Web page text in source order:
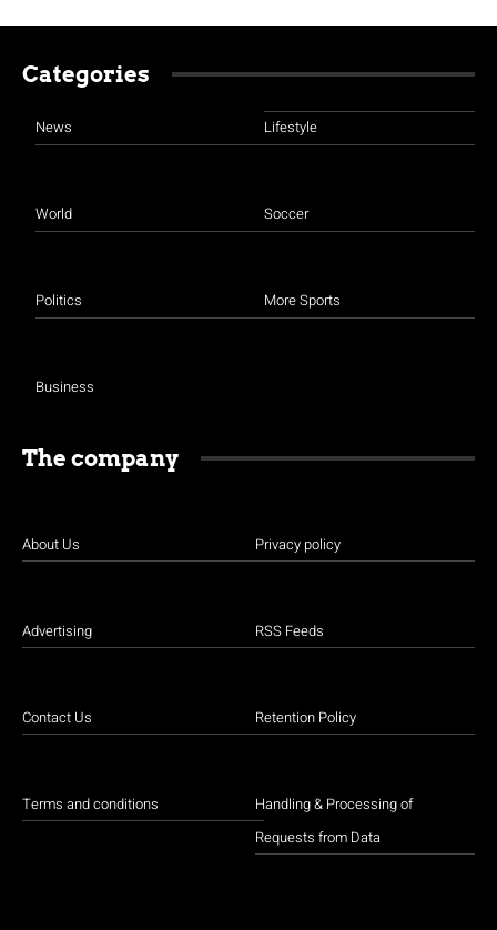
Categories
News
World
Politics
Business
Lifestyle
Soccer
More Sports
The company
About Us
Advertising
Contact Us
Terms and conditions
Privacy policy
RSS Feeds
Retention Policy
Handling & Processing of
Requests from Data